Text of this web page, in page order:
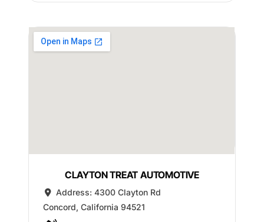
CLAYTON TREAT AUTOMOTIVE
Address: 4300 Clayton Rd
Concord, California 94521